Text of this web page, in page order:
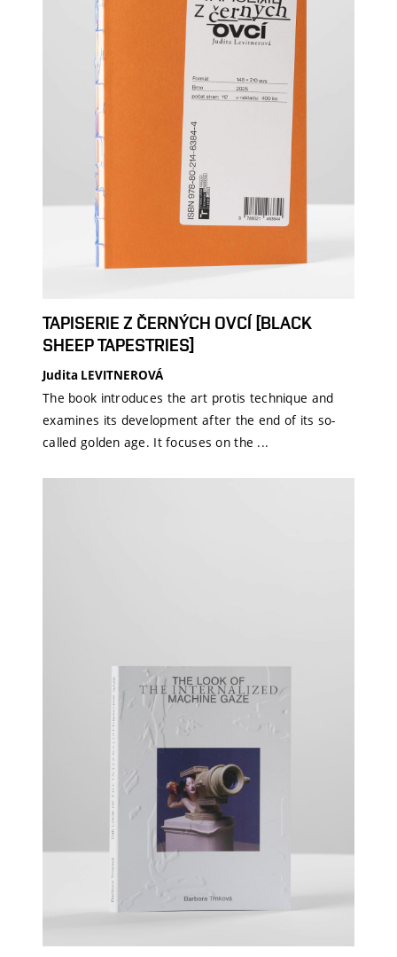
TAPISERIE Z ČERNÝCH OVCÍ [BLACK
SHEEP TAPESTRIES]
Judita LEVITNEROVÁ
The book introduces the art protis technique and
examines its development after the end of its so-
called golden age. It focuses on the ...